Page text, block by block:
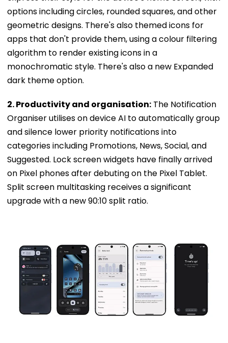
options including circles, rounded squares, and other
geometric designs. There's also themed icons for
apps that don't provide them, using a colour filtering
algorithm to render existing icons in a
monochromatic style. There's also a new Expanded
dark theme option.
2. Productivity and organisation: The Notification
Organiser utilises on device AI to automatically group
and silence lower priority notifications into
categories including Promotions, News, Social, and
Suggested. Lock screen widgets have finally arrived
on Pixel phones after debuting on the Pixel Tablet.
Split screen multitasking receives a significant
upgrade with a new 90:10 split ratio.